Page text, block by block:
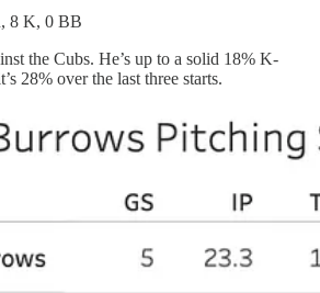
8 K, 0 BB
the Cubs. He’s up to a solid 18% K-
28% over the last three starts.